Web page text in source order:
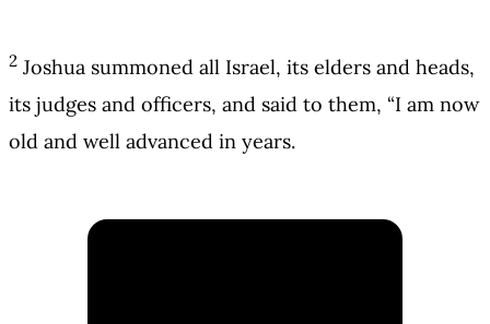
2 Joshua summoned all Israel, its elders and heads,
its judges and officers, and said to them, “I am now
old and well advanced in years.